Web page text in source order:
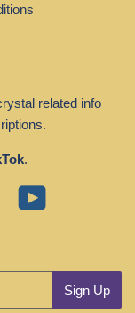
related info
.
InstagramYouTube